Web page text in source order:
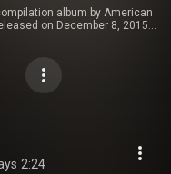
album by American
on December 8, 2015.
this album include, J. Cole,
Elite, Ron Gilmore Jr., DJ
J Dilla. From Wikipedia (
) under Creative Commons
licenses/...
2:24